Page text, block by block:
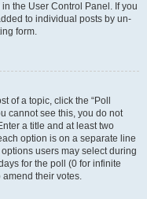
the User Control Panel. If you
to individual posts by un-
form.
of a topic, click the “Poll
cannot see this, you do not
a title and at least two
option is on a separate line
users may select during
for the poll (0 for infinite
their votes.